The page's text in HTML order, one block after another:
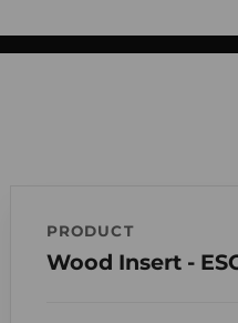
PRODUCT
Wood Insert -